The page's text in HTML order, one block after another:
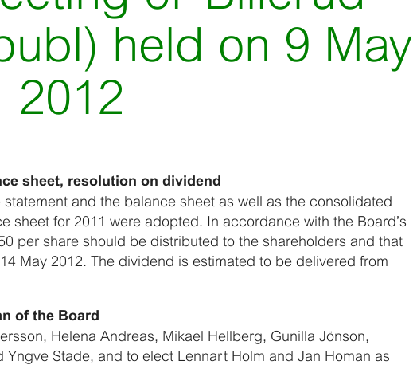
held on 9 May
2012
sheet, resolution on dividend
and the balance sheet as well as the consolidated
sheet for 2011 were adopted. In accordance with the Board’s
per share should be distributed to the shareholders and that
May 2012. The dividend is estimated to be delivered from
of the Board
Helena Andreas, Mikael Hellberg, Gunilla Jönson,
Yngve Stade, and to elect Lennart Holm and Jan Homan as